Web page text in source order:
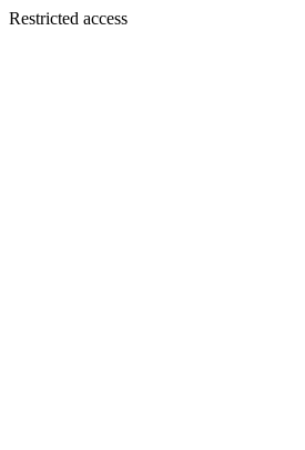
Restricted access